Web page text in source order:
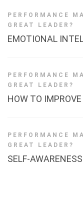
PERFORMANCE
GREAT LEADER?
EMOTIONAL
PERFORMANCE
GREAT LEADER?
HOW TO
PERFORMANCE
GREAT LEADER?
SELF-AWARENESS